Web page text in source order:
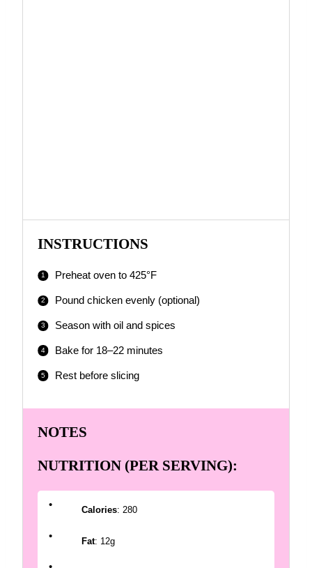
INSTRUCTIONS
Preheat oven to 425°F
Pound chicken evenly (optional)
Season with oil and spices
Bake for 18–22 minutes
Rest before slicing
NOTES
NUTRITION (PER SERVING):
Calories: 280
Fat: 12g